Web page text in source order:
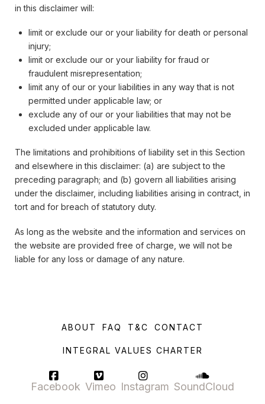
in this disclaimer will:
limit or exclude our or your liability for death or personal
injury;
limit or exclude our or your liability for fraud or
fraudulent misrepresentation;
limit any of our or your liabilities in any way that is not
permitted under applicable law; or
exclude any of our or your liabilities that may not be
excluded under applicable law.
The limitations and prohibitions of liability set in this Section
and elsewhere in this disclaimer: (a) are subject to the
preceding paragraph; and (b) govern all liabilities arising
under the disclaimer, including liabilities arising in contract, in
tort and for breach of statutory duty.
As long as the website and the information and services on
the website are provided free of charge, we will not be
liable for any loss or damage of any nature.
ABOUT FAQ T&C CONTACT
INTEGRAL VALUES CHARTER
Facebook Vimeo Instagram SoundCloud